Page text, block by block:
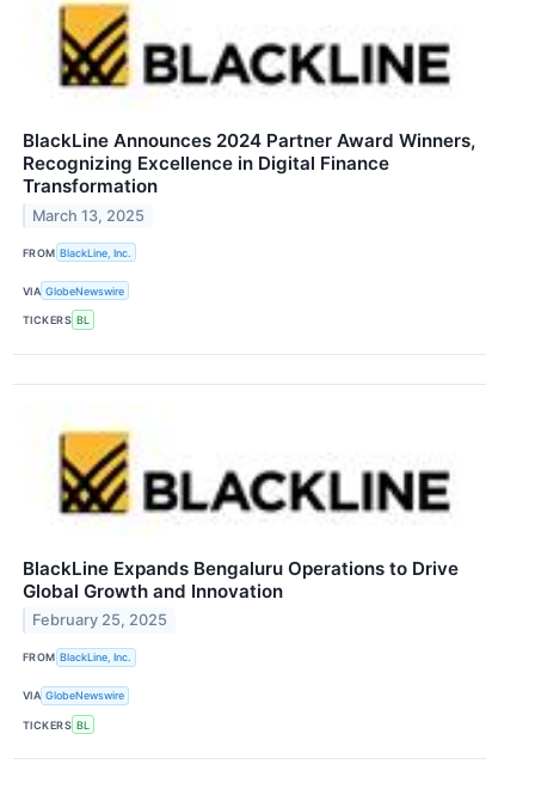
BlackLine Announces 2024 Partner Award Winners,
Recognizing Excellence in Digital Finance
Transformation
March 13, 2025
FROM BlackLine, Inc.
VIA GlobeNewswire
TICKERS BL
BlackLine Expands Bengaluru Operations to Drive
Global Growth and Innovation
February 25, 2025
FROM BlackLine, Inc.
VIA GlobeNewswire
TICKERS BL